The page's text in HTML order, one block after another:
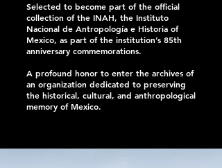
Selected to become part of the official
collection of the INAH, the Instituto
Nacional de Antropología e Historia of
Mexico, as part of the institution’s 85th
anniversary commemorations.
A profound honor to enter the archives of
an organization dedicated to preserving
the historical, cultural, and anthropological
memory of Mexico.